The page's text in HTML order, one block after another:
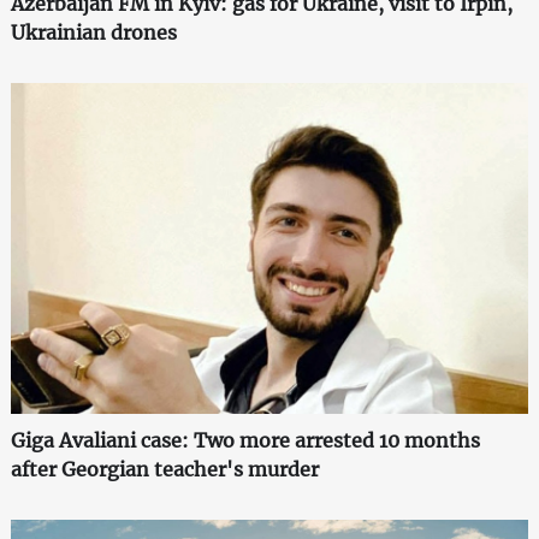
Ukrainian drones
Giga Avaliani case: Two more arrested 10 months
after Georgian teacher's murder